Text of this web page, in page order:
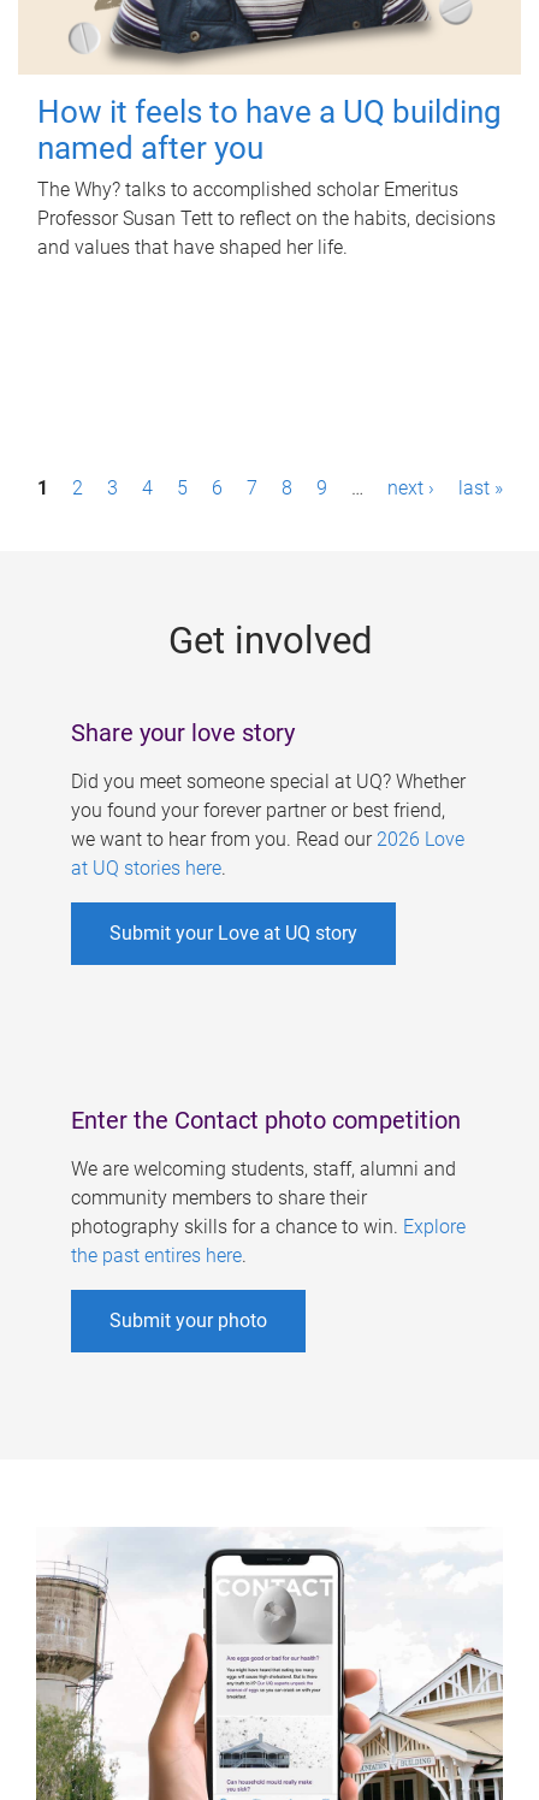
How it feels to have a UQ building
named after you
The Why? talks to accomplished scholar Emeritus
Professor Susan Tett to reflect on the habits, decisions
and values that have shaped her life.
P1 2 3 4 5 6 7 8 9 … next › last »
Get involved
Share your love story
Did you meet someone special at UQ? Whether
you found your forever partner or best friend,
we want to hear from you. Read our 2026 Love
at UQ stories here.
Submit your Love at UQ story
Enter the Contact photo competition
We are welcoming students, staff, alumni and
community members to share their
photography skills for a chance to win. Explore
the past entires here.
Submit your photo